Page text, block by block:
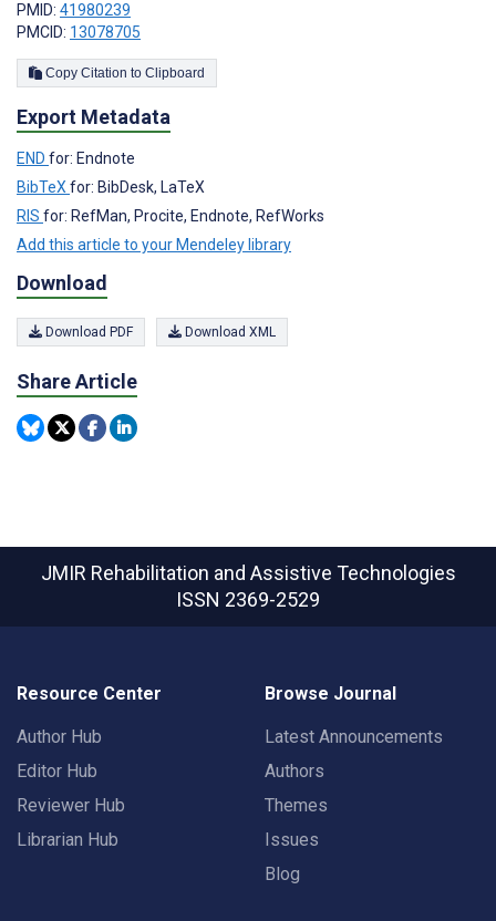
PMID: 41980239
PMCID: 13078705
Copy Citation to Clipboard
Export Metadata
END for: Endnote
BibTeX for: BibDesk, LaTeX
RIS for: RefMan, Procite, Endnote, RefWorks
Add this article to your Mendeley library
Download
Download PDF Download XML
Share Article
JMIR Rehabilitation and Assistive Technologies
ISSN 2369-2529
Resource Center
Author Hub
Editor Hub
Reviewer Hub
Librarian Hub
Browse Journal
Latest Announcements
Authors
Themes
Issues
Blog